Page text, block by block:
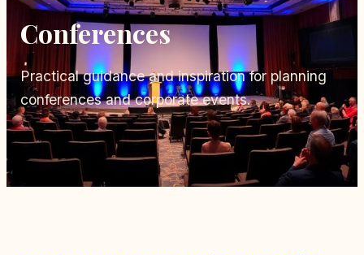
Conferences
Practical guidance and inspiration for planning
conferences and corporate events.